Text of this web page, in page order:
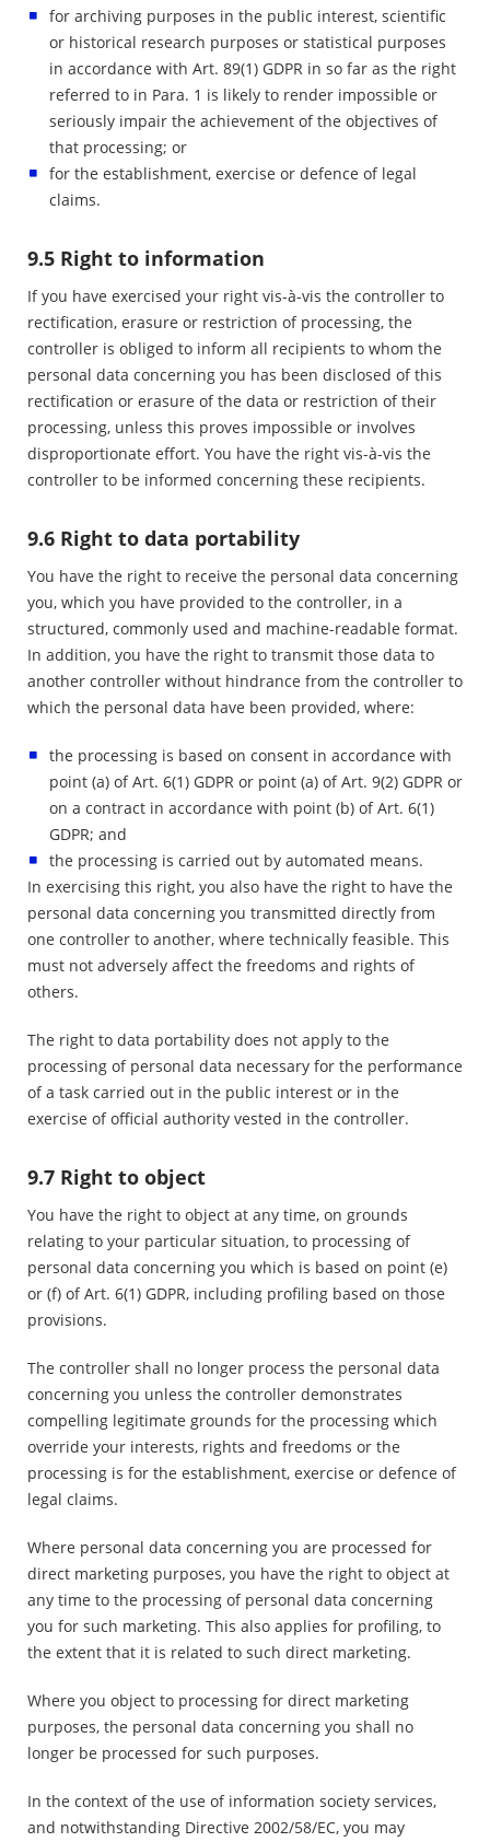
for archiving purposes in the public interest, scientific
or historical research purposes or statistical purposes
in accordance with Art. 89(1) GDPR in so far as the right
referred to in Para. 1 is likely to render impossible or
seriously impair the achievement of the objectives of
that processing; or
for the establishment, exercise or defence of legal
claims.
9.5 Right to information
If you have exercised your right vis-à-vis the controller to
rectification, erasure or restriction of processing, the
controller is obliged to inform all recipients to whom the
personal data concerning you has been disclosed of this
rectification or erasure of the data or restriction of their
processing, unless this proves impossible or involves
disproportionate effort. You have the right vis-à-vis the
controller to be informed concerning these recipients.
9.6 Right to data portability
You have the right to receive the personal data concerning
you, which you have provided to the controller, in a
structured, commonly used and machine-readable format.
In addition, you have the right to transmit those data to
another controller without hindrance from the controller to
which the personal data have been provided, where:
the processing is based on consent in accordance with
point (a) of Art. 6(1) GDPR or point (a) of Art. 9(2) GDPR or
on a contract in accordance with point (b) of Art. 6(1)
GDPR; and
the processing is carried out by automated means.
In exercising this right, you also have the right to have the
personal data concerning you transmitted directly from
one controller to another, where technically feasible. This
must not adversely affect the freedoms and rights of
others.
The right to data portability does not apply to the
processing of personal data necessary for the performance
of a task carried out in the public interest or in the
exercise of official authority vested in the controller.
9.7 Right to object
You have the right to object at any time, on grounds
relating to your particular situation, to processing of
personal data concerning you which is based on point (e)
or (f) of Art. 6(1) GDPR, including profiling based on those
provisions.
The controller shall no longer process the personal data
concerning you unless the controller demonstrates
compelling legitimate grounds for the processing which
override your interests, rights and freedoms or the
processing is for the establishment, exercise or defence of
legal claims.
Where personal data concerning you are processed for
direct marketing purposes, you have the right to object at
any time to the processing of personal data concerning
you for such marketing. This also applies for profiling, to
the extent that it is related to such direct marketing.
Where you object to processing for direct marketing
purposes, the personal data concerning you shall no
longer be processed for such purposes.
In the context of the use of information society services,
and notwithstanding Directive 2002/58/EC, you may